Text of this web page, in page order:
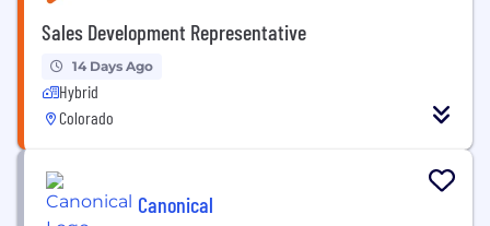
Sales Development Representative
14 Days Ago
Hybrid
Colorado
Canonical